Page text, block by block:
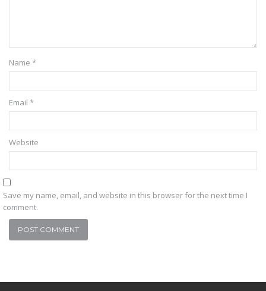
Name *
Email *
Website
Save my name, email, and website in this browser for the next time I
comment.